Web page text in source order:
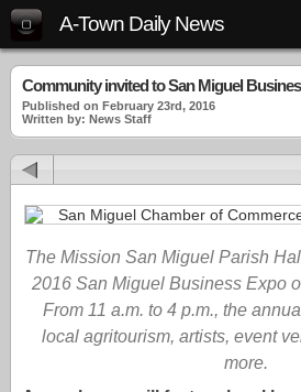
A-Town Daily News
Community invited to San Miguel
Published on February 23rd, 2016
Written by: News Staff
The Mission San Miguel Parish
2016 San Miguel Business Expo
From 11 a.m. to 4 p.m., the
local agritourism, artists, event
more.